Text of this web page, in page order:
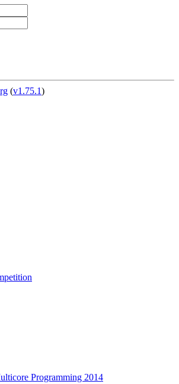
(v1.75.1)
Programming 2014